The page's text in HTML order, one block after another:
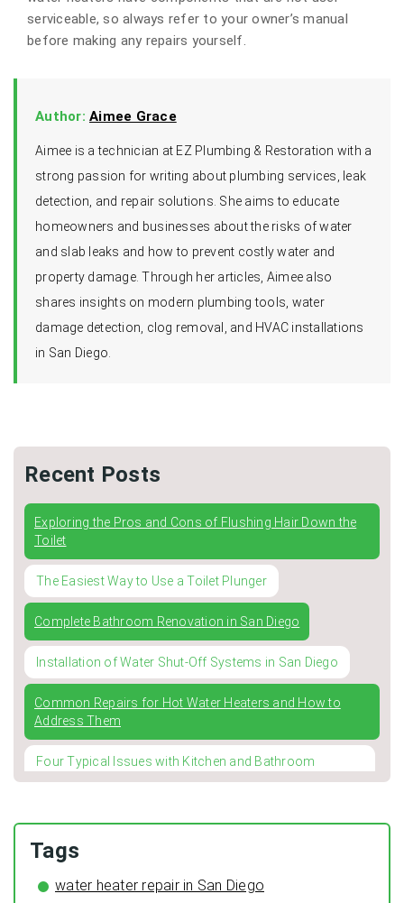
serviceable, so always refer to your owner’s manual
before making any repairs yourself.
Author: Aimee Grace
Aimee is a technician at EZ Plumbing & Restoration with a
strong passion for writing about plumbing services, leak
detection, and repair solutions. She aims to educate
homeowners and businesses about the risks of water
and slab leaks and how to prevent costly water and
property damage. Through her articles, Aimee also
shares insights on modern plumbing tools, water
damage detection, clog removal, and HVAC installations
in San Diego.
Recent Posts
Exploring the Pros and Cons of Flushing Hair Down the
Toilet
The Easiest Way to Use a Toilet Plunger
Complete Bathroom Renovation in San Diego
Installation of Water Shut-Off Systems in San Diego
Common Repairs for Hot Water Heaters and How to
Address Them
Four Typical Issues with Kitchen and Bathroom
Faucets
Winterizing Your Pipes: The Importance of Pipe
The Surprising Benefits of Regular HVAC Duct Cleaning
Tags
water heater repair in San Diego